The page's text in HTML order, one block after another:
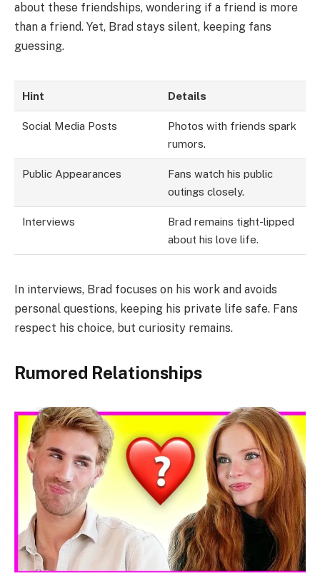
about these friendships, wondering if a friend is more
than a friend. Yet, Brad stays silent, keeping fans
guessing.
Hint Details
Social Media Posts
Photos with friends spark
rumors.
Public Appearances
Fans watch his public
outings closely.
Interviews
Brad remains tight-lipped
about his love life.
In interviews, Brad focuses on his work and avoids
personal questions, keeping his private life safe. Fans
respect his choice, but curiosity remains.
Rumored Relationships